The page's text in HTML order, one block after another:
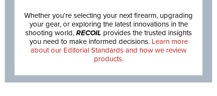
Whether you’re selecting your next firearm, upgrading
your gear, or exploring the latest innovations in the
shooting world, RECOIL provides the trusted insights
you need to make informed decisions. Learn more
about our Editorial Standards and how we review
products.